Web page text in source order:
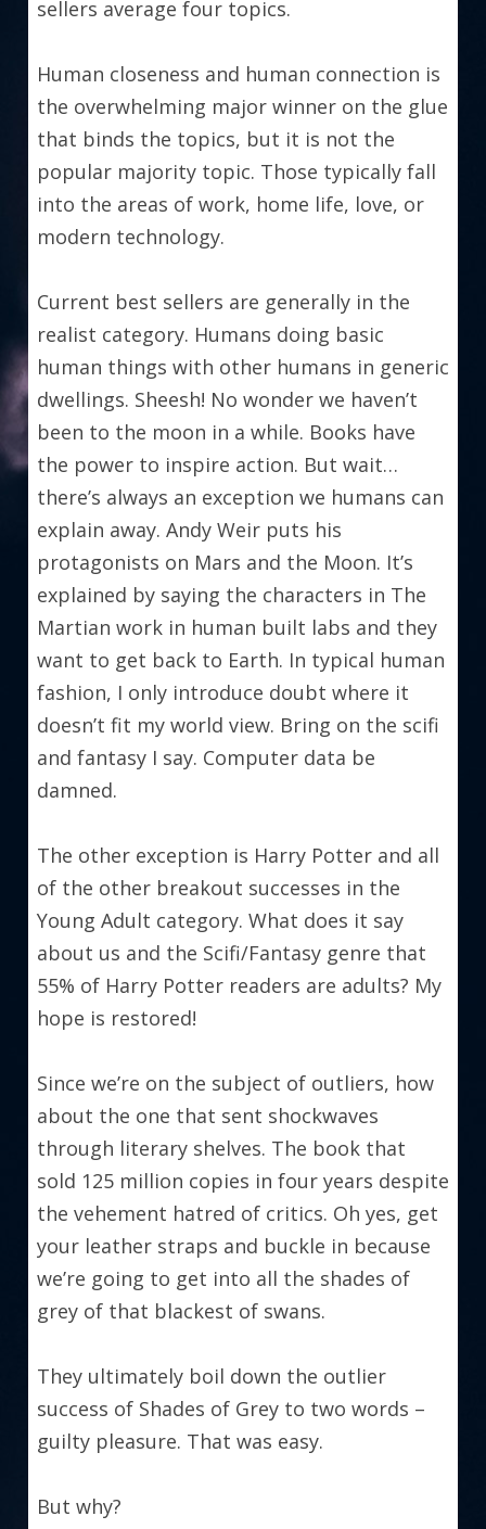
sellers average four topics.
Human closeness and human connection is
the overwhelming major winner on the glue
that binds the topics, but it is not the
popular majority topic. Those typically fall
into the areas of work, home life, love, or
modern technology.
Current best sellers are generally in the
realist category. Humans doing basic
human things with other humans in generic
dwellings. Sheesh! No wonder we haven’t
been to the moon in a while. Books have
the power to inspire action. But wait…
there’s always an exception we humans can
explain away. Andy Weir puts his
protagonists on Mars and the Moon. It’s
explained by saying the characters in The
Martian work in human built labs and they
want to get back to Earth. In typical human
fashion, I only introduce doubt where it
doesn’t fit my world view. Bring on the scifi
and fantasy I say. Computer data be
damned.
The other exception is Harry Potter and all
of the other breakout successes in the
Young Adult category. What does it say
about us and the Scifi/Fantasy genre that
55% of Harry Potter readers are adults? My
hope is restored!
Since we’re on the subject of outliers, how
about the one that sent shockwaves
through literary shelves. The book that
sold 125 million copies in four years despite
the vehement hatred of critics. Oh yes, get
your leather straps and buckle in because
we’re going to get into all the shades of
grey of that blackest of swans.
They ultimately boil down the outlier
success of Shades of Grey to two words –
guilty pleasure. That was easy.
But why?